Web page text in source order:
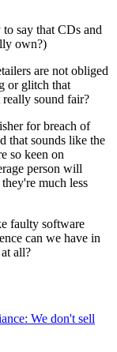
say that CDs and
own?)
are not obliged
or glitch that
really sound fair?
for breach of
that sounds like the
so keen on
person will
much less
faulty software
can we have in
all?
We don't sell